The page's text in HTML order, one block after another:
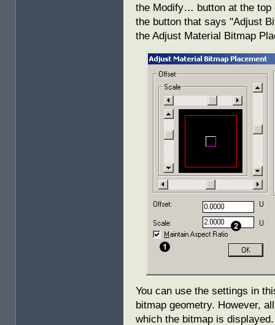
the Modify… button at the top
the button that says "Adjust
the Adjust Material Bitmap
You can use the settings in
bitmap geometry. However,
which the bitmap is